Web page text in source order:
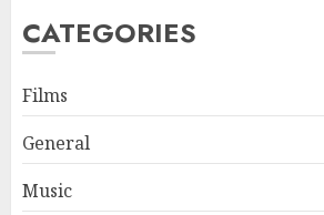
CATEGORIES
Films
General
Music